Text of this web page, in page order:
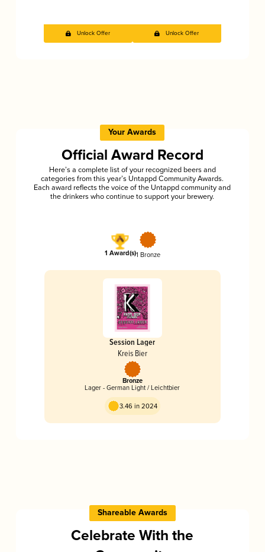
Unlock Offer Unlock Offer
Your Awards
Official Award Record
Here’s a complete list of your recognized beers and
categories from this year’s Untappd Community Awards.
Each award reflects the voice of the Untappd community and
the drinkers who continue to support your brewery.
1 Award(s)1 Bronze
Session Lager
Kreis Bier
Bronze
Lager - German Light / Leichtbier
3.46 in 2024
Shareable Awards
Celebrate With the